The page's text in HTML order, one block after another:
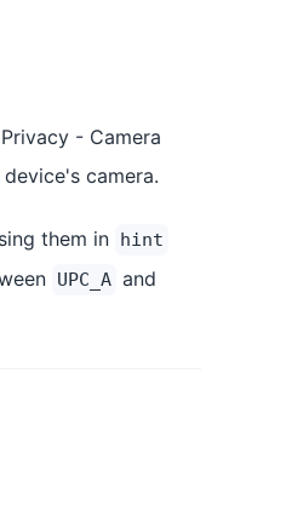
- Camera
camera.
them in hint
UPC_A and